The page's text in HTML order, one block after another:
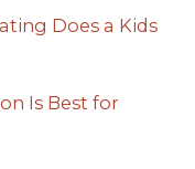
Does a Kids
Is Best for